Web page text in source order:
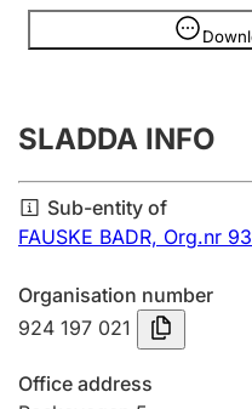
Register, change, close
Annual accounts
Submission and late
Registration of
Information is hidden
SLADDA INFO
Sub-entity of
FAUSKE BADR, Org.nr
Organisation number
924 197 021
Office address